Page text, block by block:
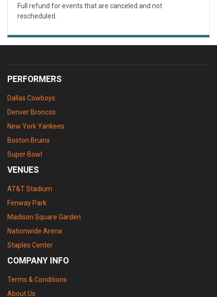
Full refund for events that are canceled and not
rescheduled.
PERFORMERS
Dallas Cowboys
Denver Broncos
New York Yankees
Boston Bruins
Super Bowl
VENUES
AT&T Stadium
Fenway Park
Madison Square Garden
Nationwide Arena
Staples Center
COMPANY INFO
Terms & Conditions
About Us